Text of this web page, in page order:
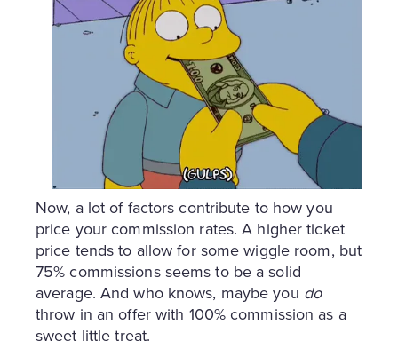
Now, a lot of factors contribute to how you
price your commission rates. A higher ticket
price tends to allow for some wiggle room, but
75% commissions seems to be a solid
average. And who knows, maybe you do
throw in an offer with 100% commission as a
sweet little treat.